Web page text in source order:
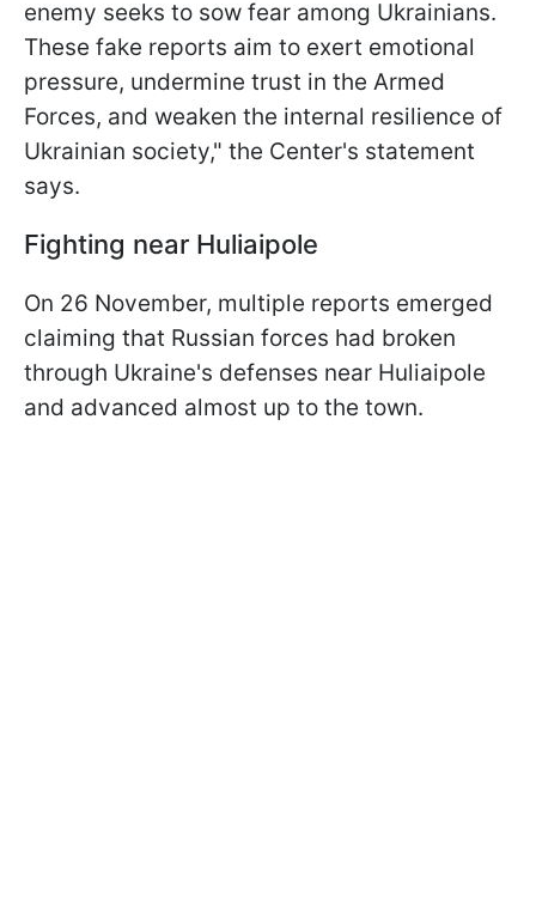
enemy seeks to sow fear among Ukrainians.
These fake reports aim to exert emotional
pressure, undermine trust in the Armed
Forces, and weaken the internal resilience of
Ukrainian society," the Center's statement
says.
Fighting near Huliaipole
On 26 November, multiple reports emerged
claiming that Russian forces had broken
through Ukraine's defenses near Huliaipole
and advanced almost up to the town.